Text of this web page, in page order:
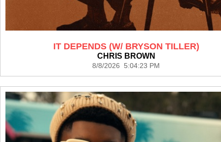
IT DEPENDS (W/ BRYSON TILLER)
CHRIS BROWN
8/8/2026 5:04:23 PM